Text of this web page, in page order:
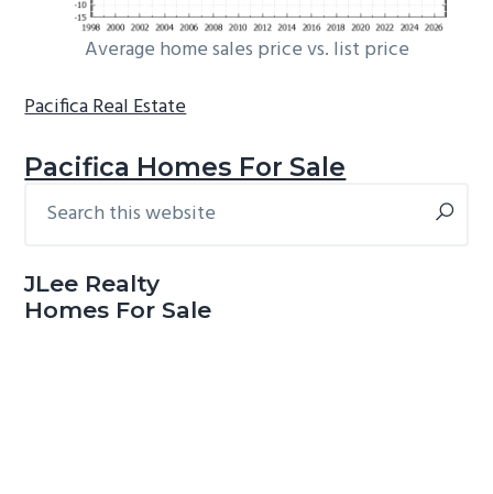
Average home sales price vs. list price
Pacifica Real Estate
Pacifica Homes For Sale
Primary
this
JLee Realty
Homes For Sale